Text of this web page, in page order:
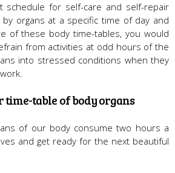
schedule for self-care and self-repair
organs at a specific time of day and
of these body time-tables, you would
from activities at odd hours of the
into stressed conditions when they
time-table of body organs
of our body consume two hours a
and get ready for the next beautiful